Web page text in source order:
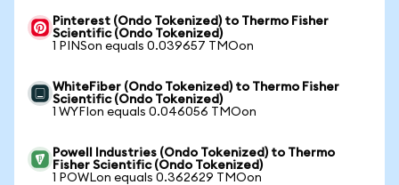
Pinterest (Ondo Tokenized) to Thermo Fisher
Scientific (Ondo Tokenized)
1 PINSon equals 0.039657 TMOon
WhiteFiber (Ondo Tokenized) to Thermo Fisher
Scientific (Ondo Tokenized)
1 WYFIon equals 0.046056 TMOon
Powell Industries (Ondo Tokenized) to Thermo
Fisher Scientific (Ondo Tokenized)
1 POWLon equals 0.362629 TMOon